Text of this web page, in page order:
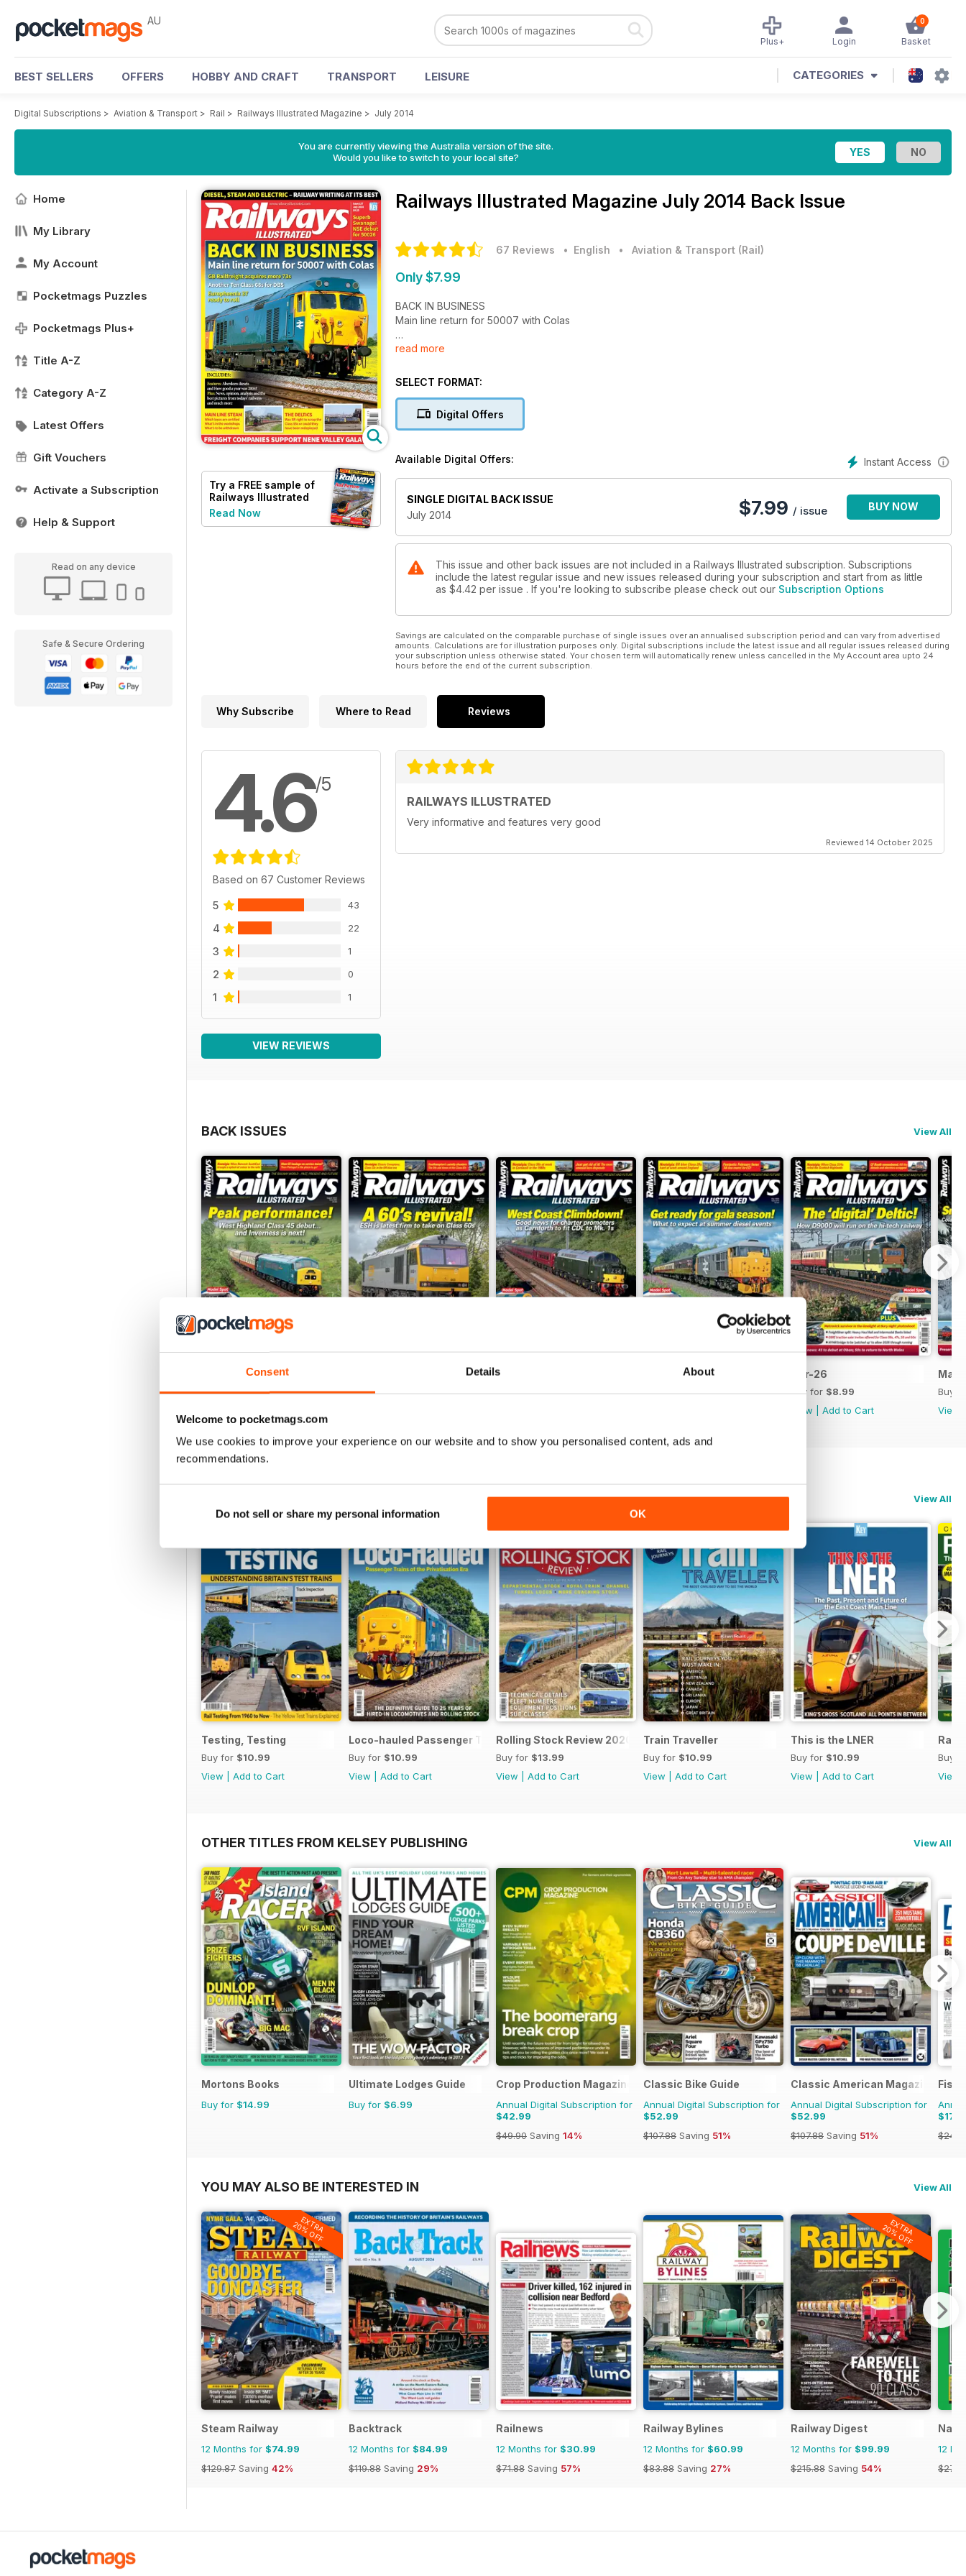
Consent Details About
Welcome to pocketmags.com
We use cookies to improve your experience on our website and to show you personalised content, ads and
recommendations.
Do not sell or share my personal information OK
AU 0
Basket
Login
Plus+
BEST SELLERS OFFERS HOBBY AND CRAFT TRANSPORT LEISURE CATEGORIES
Digital Subscriptions > Aviation & Transport > Rail > Railways Illustrated Magazine > July 2014
You are currently viewing the Australia version of the site.
Would you like to switch to your local site?
Home
My Library
My Account
Pocketmags Puzzles
Pocketmags Plus+
Title A-Z
Category A-Z
Latest Offers
Gift Vouchers
Activate a Subscription
Help & Support
Read on any device
Safe & Secure Ordering
Try a FREE sample of
Railways Illustrated
Read Now
Railways Illustrated Magazine July 2014 Back Issue
67 Reviews • English • Aviation & Transport (Rail)
Only $7.99
BACK IN BUSINESS
Main line return for 50007 with Colas
Another Ten Class 68s for DBS
GB Railfreight acquires more 73s
Europhoenix 37 ready to roll
THE DELTICS
Was BR right to scrap the Class 55s or could they have been redeployed
read more
SELECT FORMAT:
Digital Offers
Instant Access
Available Digital Offers:
SINGLE DIGITAL BACK ISSUE
July 2014
$7.99 / issue BUY NOW
This issue and other back issues are not included in a Railways Illustrated subscription. Subscriptions
include the latest regular issue and new issues released during your subscription and start from as little
as $4.42 per issue . If you're looking to subscribe please check out our Subscription Options
Savings are calculated on the comparable purchase of single issues over an annualised subscription period and can vary from advertised
amounts. Calculations are for illustration purposes only. Digital subscriptions include the latest issue and all regular issues released during
your subscription unless otherwise stated. Your chosen term will automatically renew unless cancelled in the My Account area upto 24
hours before the end of the current subscription.
Why Subscribe Where to Read Reviews
4.6/5
Based on 67 Customer Reviews
5 43
4 22
3 1
2 0
1 1
VIEW REVIEWS
RAILWAYS ILLUSTRATED
Very informative and features very good
Reviewed 14 October 2025
BACK ISSUES View All
Buy for$8.99
Buy for$8.99
Jun-26
Buy for$8.99
Buy for$8.99
Apr-26
Buy for $8.99
View
Add to Cart
Mar-
Buy
View
View All
Testing, Testing
Buy for $10.99
View
Add to Cart
Loco-hauled Passenger Trains
Buy for $10.99
View
Add to Cart
Rolling Stock Review 2020-2021
Buy for $13.99
View
Add to Cart
Train Traveller
Buy for $10.99
View
Add to Cart
This is the LNER
Buy for $10.99
View
Add to Cart
Rail
Buy
View
OTHER TITLES FROM KELSEY PUBLISHING View All
Mortons Books
Buy for $14.99
Ultimate Lodges Guide
Buy for $6.99
Crop Production Magazine
Annual Digital Subscription for
$42.99
$49.90 Saving 14%
Classic Bike Guide
Annual Digital Subscription for
$52.99
$107.88 Saving 51%
Classic American Magazine
Annual Digital Subscription for
$52.99
$107.88 Saving 51%
YOU MAY ALSO BE INTERESTED IN View All
EXTRA
20% OFF
Steam Railway
12 Months for $74.99
$129.87 Saving 42%
Backtrack
12 Months for $84.99
$119.88 Saving 29%
Railnews
12 Months for $30.99
$71.88 Saving 57%
Railway Bylines
12 Months for $60.99
$83.88 Saving 27%
EXTRA
20% OFF
Railway Digest
12 Months for $99.99
$215.88 Saving 54%
12